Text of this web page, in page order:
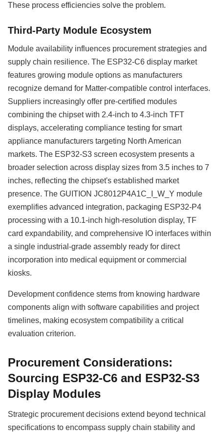
These process efficiencies solve the problem.
Third-Party Module Ecosystem
Module availability influences procurement strategies and
supply chain resilience. The ESP32-C6 display market
features growing module options as manufacturers
recognize demand for Matter-compatible control interfaces.
Suppliers increasingly offer pre-certified modules
combining the chipset with 2.4-inch to 4.3-inch TFT
displays, accelerating compliance testing for smart
appliance manufacturers targeting North American
markets. The ESP32-S3 screen ecosystem presents a
broader selection across display sizes from 3.5 inches to 7
inches, reflecting the chipset's established market
presence. The GUITION JC8012P4A1C_I_W_Y module
exemplifies advanced integration, packaging ESP32-P4
processing with a 10.1-inch high-resolution display, TF
card expandability, and comprehensive IO interfaces within
a single industrial-grade assembly ready for direct
incorporation into medical equipment or commercial
kiosks.
Development confidence stems from knowing hardware
components align with software capabilities and project
timelines, making ecosystem compatibility a critical
evaluation criterion.
Procurement Considerations:
Sourcing ESP32-C6 and ESP32-S3
Display Modules
Strategic procurement decisions extend beyond technical
specifications to encompass supply chain stability and